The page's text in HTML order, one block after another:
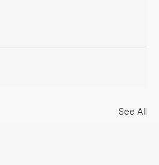
See All